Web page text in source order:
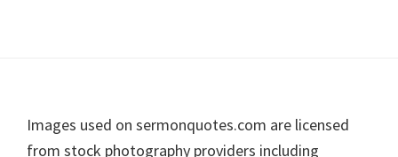
Footer
Images used on sermonquotes.com are licensed
from stock photography providers including